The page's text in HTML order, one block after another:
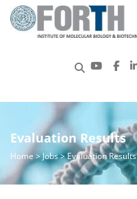
Evaluation Results
Home>Jobs> Evaluation Results